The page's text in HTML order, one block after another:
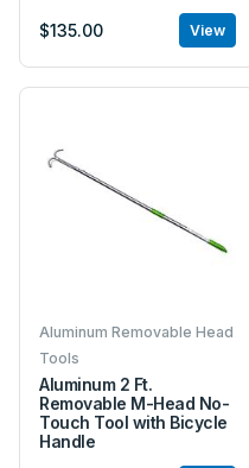
$135.00 View
Aluminum Removable Head
Tools
Aluminum 2 Ft.
Removable M-Head No-
Touch Tool with Bicycle
Handle